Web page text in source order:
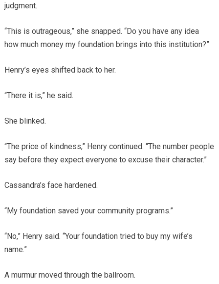
judgment.
“This is outrageous,” she snapped. “Do you have any idea
how much money my foundation brings into this institution?”
Henry’s eyes shifted back to her.
“There it is,” he said.
She blinked.
“The price of kindness,” Henry continued. “The number people
say before they expect everyone to excuse their character.”
Cassandra’s face hardened.
“My foundation saved your community programs.”
“No,” Henry said. “Your foundation tried to buy my wife’s
name.”
A murmur moved through the ballroom.